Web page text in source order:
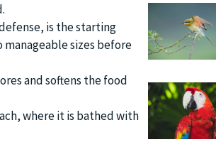
is the starting
sizes before
and softens the food
where it is bathed with